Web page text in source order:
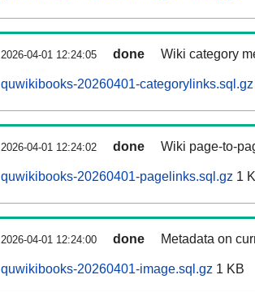
2026-04-01 12:24:05 done Wiki category
quwikibooks-20260401-categorylinks.sql.gz
2026-04-01 12:24:02 done Wiki page-to-
quwikibooks-20260401-pagelinks.sql.gz 1
2026-04-01 12:24:00 done Metadata on
quwikibooks-20260401-image.sql.gz 1 KB